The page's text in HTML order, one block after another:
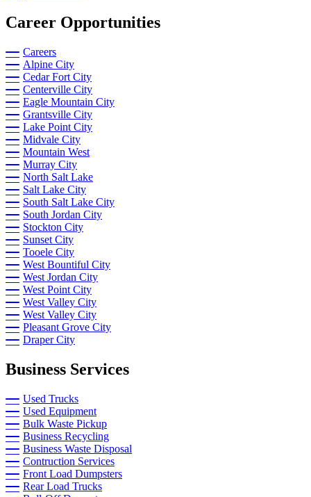
Career Opportunities
Careers
Alpine City
Cedar Fort City
Centerville City
Eagle Mountain City
Grantsville City
Lake Point City
Midvale City
Mountain West
Murray City
North Salt Lake
Salt Lake City
South Salt Lake City
South Jordan City
Stockton City
Sunset City
Tooele City
West Bountiful City
West Jordan City
West Point City
West Valley City
West Valley City
Pleasant Grove City
Draper City
Business Services
Used Trucks
Used Equipment
Bulk Waste Pickup
Business Recycling
Business Waste Disposal
Contruction Services
Front Load Dumpsters
Rear Load Trucks